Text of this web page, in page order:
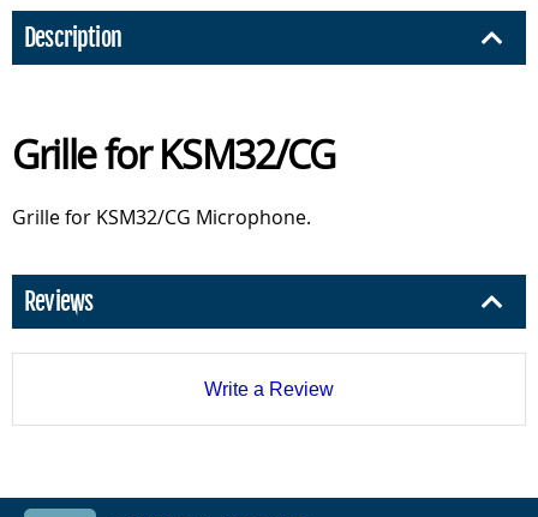
Description
Grille for KSM32/CG
Grille for KSM32/CG Microphone.
Reviews
Write a Review